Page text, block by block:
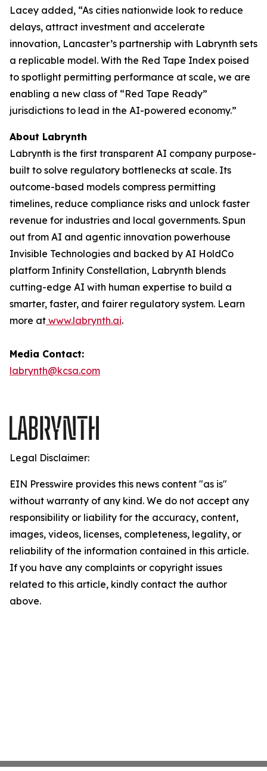
Lacey added, “As cities nationwide look to reduce
delays, attract investment and accelerate
innovation, Lancaster’s partnership with Labrynth sets
a replicable model. With the Red Tape Index poised
to spotlight permitting performance at scale, we are
enabling a new class of “Red Tape Ready”
jurisdictions to lead in the AI-powered economy.”
About Labrynth
Labrynth is the first transparent AI company purpose-
built to solve regulatory bottlenecks at scale. Its
outcome-based models compress permitting
timelines, reduce compliance risks and unlock faster
revenue for industries and local governments. Spun
out from AI and agentic innovation powerhouse
Invisible Technologies and backed by AI HoldCo
platform Infinity Constellation, Labrynth blends
cutting-edge AI with human expertise to build a
smarter, faster, and fairer regulatory system. Learn
more at www.labrynth.ai.
Media Contact:
labrynth@kcsa.com
Legal Disclaimer:
EIN Presswire provides this news content "as is"
without warranty of any kind. We do not accept any
responsibility or liability for the accuracy, content,
images, videos, licenses, completeness, legality, or
reliability of the information contained in this article.
If you have any complaints or copyright issues
related to this article, kindly contact the author
above.